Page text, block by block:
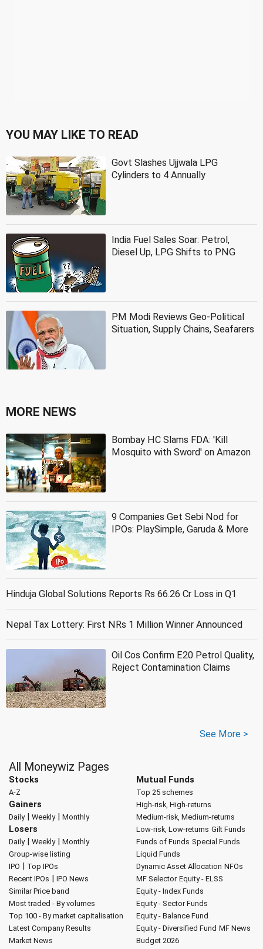
YOU MAY LIKE TO READ
Govt Slashes Ujjwala LPG
Cylinders to 4 Annually
India Fuel Sales Soar: Petrol,
Diesel Up, LPG Shifts to PNG
PM Modi Reviews Geo-Political
Situation, Supply Chains, Seafarers
MORE NEWS
Bombay HC Slams FDA: 'Kill
Mosquito with Sword' on Amazon
9 Companies Get Sebi Nod for
IPOs: PlaySimple, Garuda & More
Hinduja Global Solutions Reports Rs 66.26 Cr Loss in Q1
Nepal Tax Lottery: First NRs 1 Million Winner Announced
Oil Cos Confirm E20 Petrol Quality,
Reject Contamination Claims
See More >
All Moneywiz Pages
Stocks
A-Z
Gainers
Daily| Weekly| Monthly
Losers
Daily| Weekly| Monthly
Group-wise listing
IPO | Top IPOs
Recent IPOs | IPO News
Similar Price band
Most traded - By volumes
Top 100 - By market capitalisation
Latest Company Results
Market News
Mutual Funds
Top 25 schemes
High-risk, High-returns
Medium-risk, Medium-returns
Low-risk, Low-returns Gilt Funds
Funds of Funds Special Funds
Liquid Funds
Dynamic Asset Allocation NFOs
MF Selector Equity - ELSS
Equity - Index Funds
Equity - Sector Funds
Equity - Balance Fund
Equity - Diversified Fund MF News
Budget 2026